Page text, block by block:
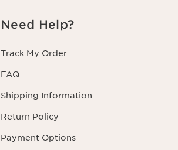
Need Help?
Track My Order
FAQ
Shipping Information
Return Policy
Payment Options